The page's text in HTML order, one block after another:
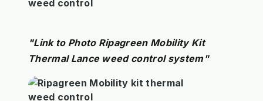
"Link to Photo Ripagreen Mobility Kit
Thermal Lance weed control system"